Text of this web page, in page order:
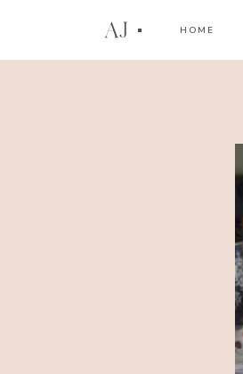
AJ HOME